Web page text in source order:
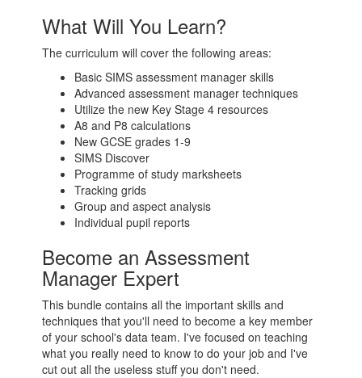
What Will You Learn?
The curriculum will cover the following areas:
Basic SIMS assessment manager skills
Advanced assessment manager techniques
Utilize the new Key Stage 4 resources
A8 and P8 calculations
New GCSE grades 1-9
SIMS Discover
Programme of study marksheets
Tracking grids
Group and aspect analysis
Individual pupil reports
Become an Assessment
Manager Expert
This bundle contains all the important skills and
techniques that you'll need to become a key member
of your school's data team. I've focused on teaching
what you really need to know to do your job and I've
cut out all the useless stuff you don't need.